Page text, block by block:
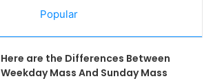
Popular
Here are the Differences Between
Weekday Mass And Sunday Mass